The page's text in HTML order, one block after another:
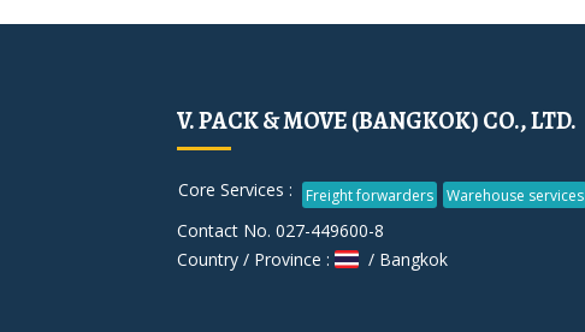
V. PACK & MOVE (BANGKOK) CO., LTD.
Core Services : Freight forwarders Warehouse services
Contact No. 027-449600-8
Country / Province :
/ Bangkok